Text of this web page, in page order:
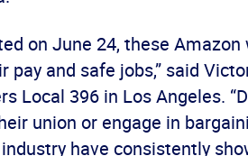
on June 24, these
and safe jobs,” said
Local 396 in Los Angeles.
union or engage in
have consistently